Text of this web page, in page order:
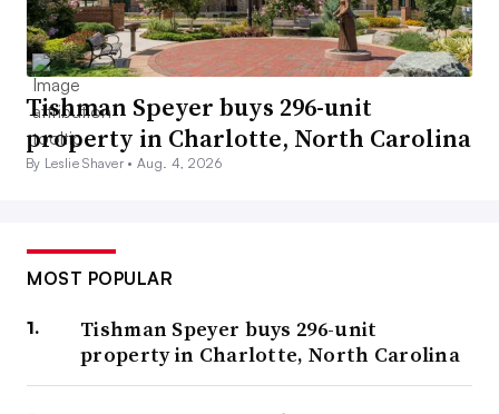
Tishman Speyer buys 296-unit
property in Charlotte, North Carolina
By Leslie Shaver •Aug. 4, 2026
MOST POPULAR
Tishman Speyer buys 296-unit
property in Charlotte, North Carolina